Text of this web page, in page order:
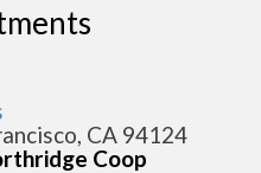
CA 94124
Coop